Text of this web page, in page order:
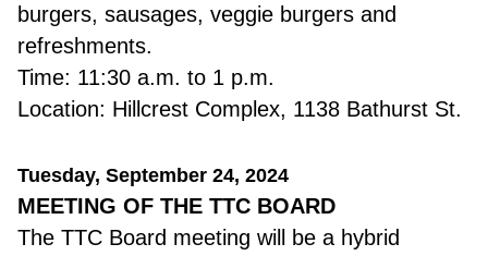
burgers, sausages, veggie burgers and
refreshments.
Time: 11:30 a.m. to 1 p.m.
Location: Hillcrest Complex, 1138 Bathurst St.
Tuesday, September 24, 2024
MEETING OF THE TTC BOARD
The TTC Board meeting will be a hybrid